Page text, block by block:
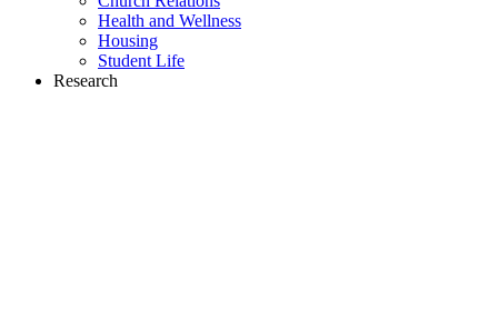
Health and Wellness
Housing
Student Life
Research